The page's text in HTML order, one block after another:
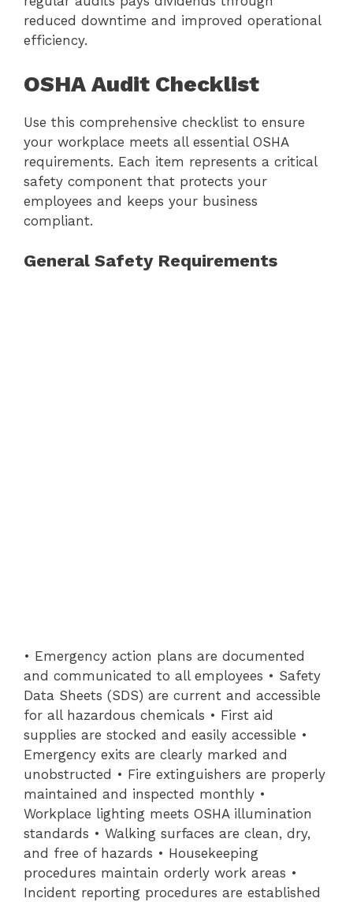
reduced downtime and improved operational
efficiency.
OSHA Audit Checklist
Use this comprehensive checklist to ensure
your workplace meets all essential OSHA
requirements. Each item represents a critical
safety component that protects your
employees and keeps your business
compliant.
General Safety Requirements
• Emergency action plans are documented
and communicated to all employees • Safety
Data Sheets (SDS) are current and accessible
for all hazardous chemicals • First aid
supplies are stocked and easily accessible •
Emergency exits are clearly marked and
unobstructed • Fire extinguishers are properly
maintained and inspected monthly •
Workplace lighting meets OSHA illumination
standards • Walking surfaces are clean, dry,
and free of hazards • Housekeeping
procedures maintain orderly work areas •
Incident reporting procedures are established